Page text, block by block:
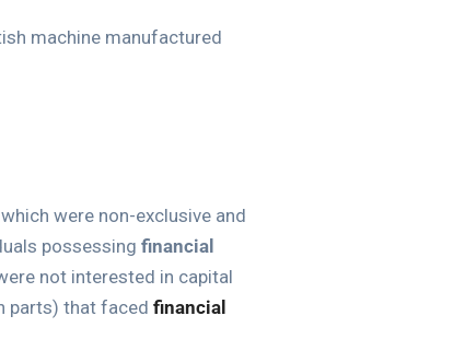
machine manufactured
were non-exclusive and
possessing financial
not interested in capital
parts) that faced financial